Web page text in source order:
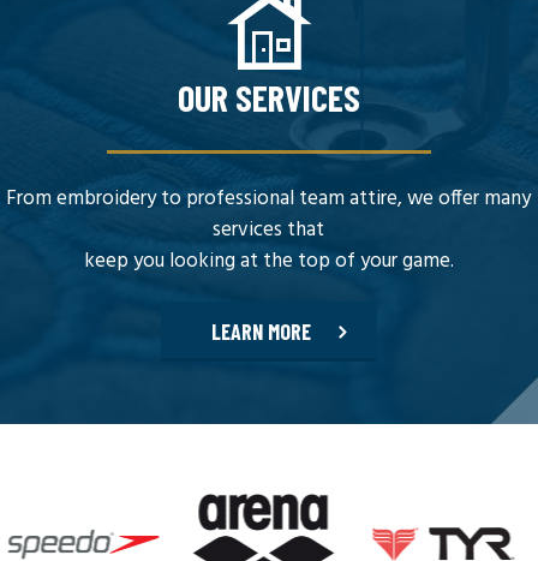
OUR SERVICES
From embroidery to professional team attire, we offer many
services that
keep you looking at the top of your game.
LEARN MORE